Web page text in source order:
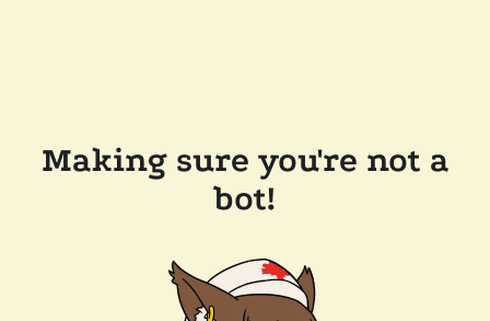
Making sure you're not a
bot!